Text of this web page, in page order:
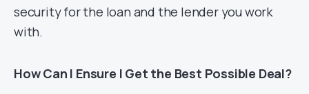
security for the loan and the lender you work
with.
How Can I Ensure I Get the Best Possible Deal?